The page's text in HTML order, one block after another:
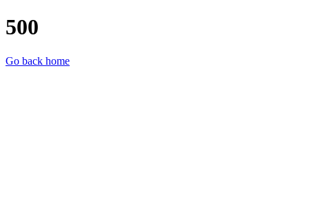
500
Go back home